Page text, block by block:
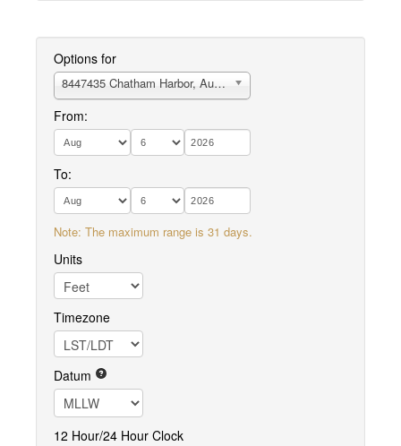
Options for
8447435 Chatham Harbor, Aunt Lydias Cove
From:
To:
Note: The maximum range is 31 days.
Units
Timezone
Datum
12 Hour/24 Hour Clock